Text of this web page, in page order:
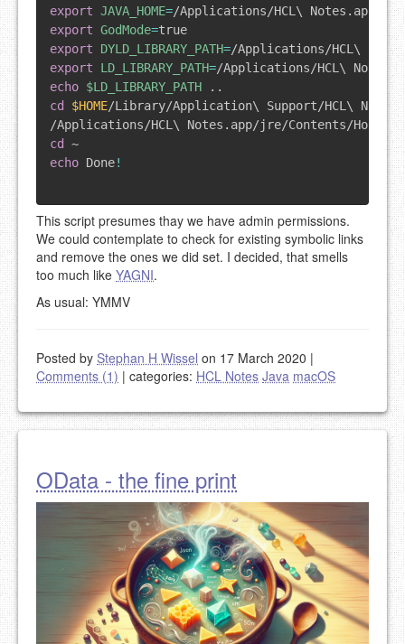
export JAVA_HOME=/Applications/HCL \
export GodMode=
export
DYLD_LIBRARY_PATH=/Applications/HCL \
export
LD_LIBRARY_PATH=/Applications/HCL \
echo $LD_LIBRARY_PATH
..
cd
$HOME/Library/Application\ Support/HCL \ Notes\
/Applications/HCL \
Notes.app/jre/Contents/
cd
echo Done!
This script presumes thay we have admin permissions.
We could contemplate to check for existing symbolic links
and remove the ones we did set. I decided, that smells
too much like YAGNI.
As usual: YMMV
Posted by Stephan H Wissel on 17 March 2020 |
Comments (1) | categories: HCL Notes Java macOS
OData - the fine print